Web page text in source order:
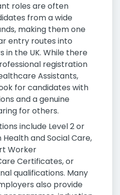
roles are often
from a wide
making them one
entry routes into
in the UK. While there
registration
Assistants,
for candidates with
and a genuine
for others.
include Level 2 or
Health and Social Care,
Worker
Certificates, or
qualifications. Many
also provide